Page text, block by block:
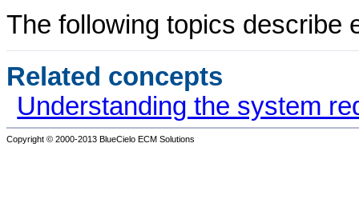
The following topics describe
Related concepts
Understanding the system
Copyright © 2000-2013 BlueCielo ECM Solutions